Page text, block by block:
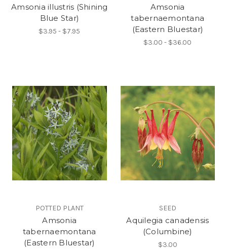
Amsonia illustris (Shining
Blue Star)
$3.95 - $7.95
Amsonia
tabernaemontana
(Eastern Bluestar)
$3.00 - $36.00
POTTED PLANT
Amsonia
tabernaemontana
(Eastern Bluestar)
SEED
Aquilegia canadensis
(Columbine)
$3.00